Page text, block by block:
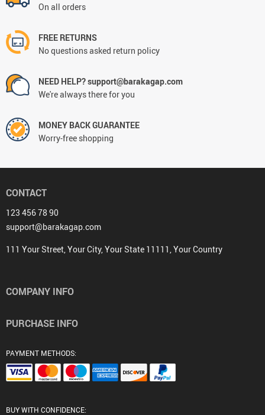
On all orders
FREE RETURNS
No questions asked return policy
NEED HELP? support@barakagap.com
We're always there for you
MONEY BACK GUARANTEE
Worry-free shopping
CONTACT
123 456 78 90
support@barakagap.com
111 Your Street, Your City, Your State 11111, Your Country
COMPANY INFO
PURCHASE INFO
PAYMENT METHODS:
BUY WITH CONFIDENCE: